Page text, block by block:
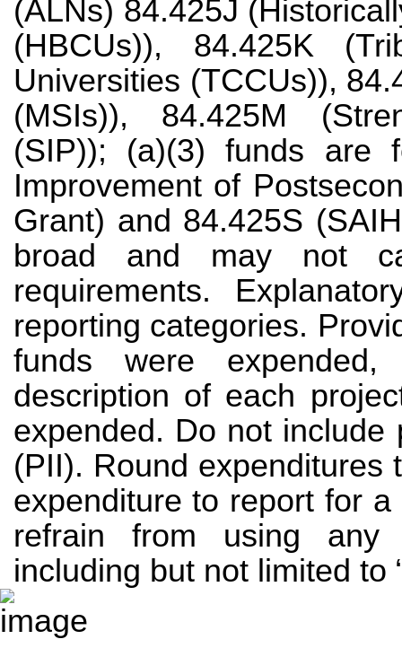
(ALNs) 84.425J
(HBCUs)), 84.425K
Universities (TCCUs)),
(MSIs)), 84.425M
(SIP)); (a)(3) funds are
Improvement of
Grant) and 84.425S
broad and may not
requirements.
reporting categories.
funds were
description of each
expended. Do not include
(PII). Round expenditures
expenditure to report for
refrain from using any
including but not limited to